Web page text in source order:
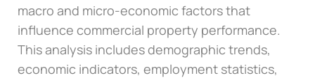
macro and micro-economic factors that
influence commercial property performance.
This analysis includes demographic trends,
economic indicators, employment statistics,